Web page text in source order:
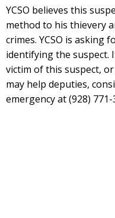
YCSO believes this
method to his thievery
crimes. YCSO is asking
identifying the suspect.
victim of this suspect,
may help deputies,
emergency at (928) 771-